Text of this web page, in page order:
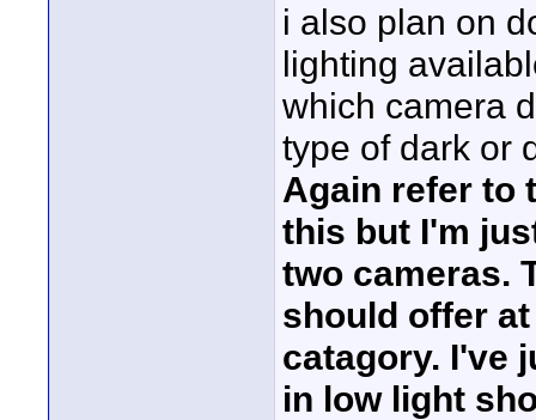
i also plan on
lighting
which camera
type of dark or
Again refer to
this but I'm
two cameras.
should offer
catagory. I've
in low light